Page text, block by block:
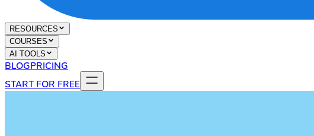
RESOURCES
COURSES
AI TOOLS
BLOGPRICING
START FOR FREE